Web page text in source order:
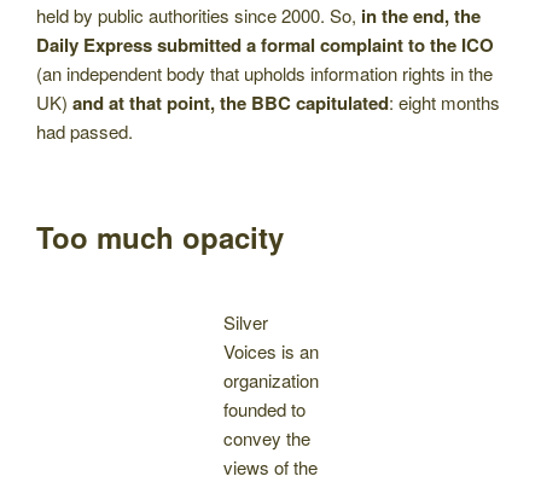
held by public authorities since 2000. So, in the end, the
Daily Express submitted a formal complaint to the ICO
(an independent body that upholds information rights in the
UK) and at that point, the BBC capitulated: eight months
had passed.
Too much opacity
Silver
Voices is an
organization
founded to
convey the
views of the